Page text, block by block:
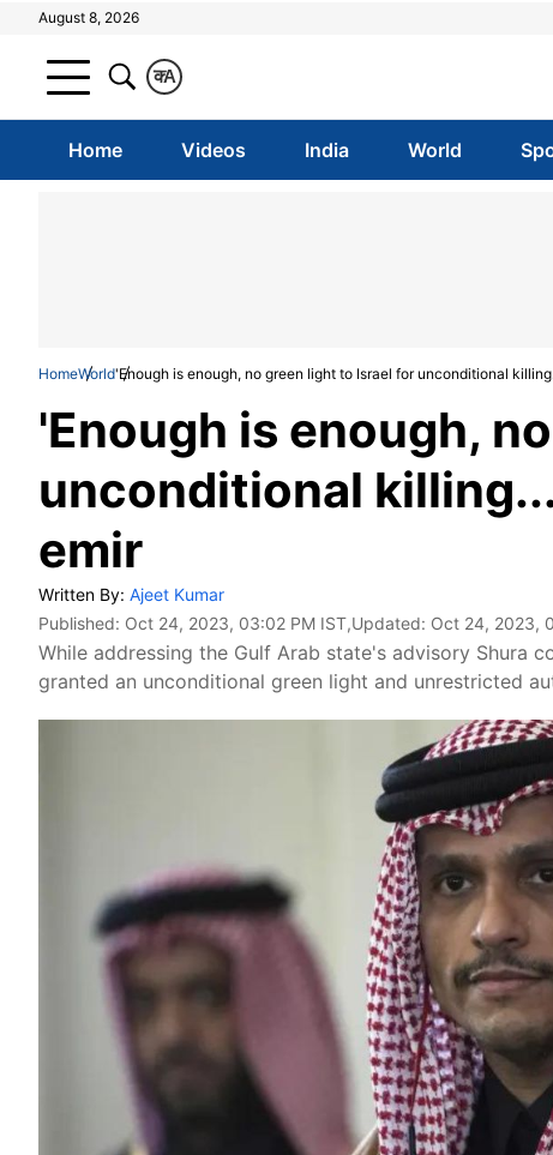
August 8, 2026
A
क
Home Videos India World
HomeWorld'Enough is enough, no green light to Israel for unconditional
'Enough is enough,
unconditional
emir
Written By: Ajeet Kumar
Published: Oct 24, 2023, 03:02 PM IST,Updated: Oct 24, 2023,
While addressing the Gulf Arab state's advisory Shura
granted an unconditional green light and unrestricted